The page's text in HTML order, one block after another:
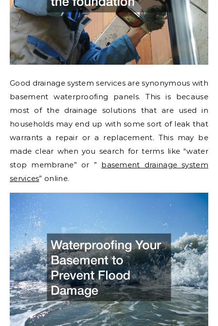
Good drainage system services are synonymous with
basement waterproofing panels. This is because
most of the drainage solutions that are used in
households may end up with some sort of leak that
warrants a repair or a replacement. This may be
made clear when you search for terms like “water
stop membrane” or ” basement drainage system
services” online.